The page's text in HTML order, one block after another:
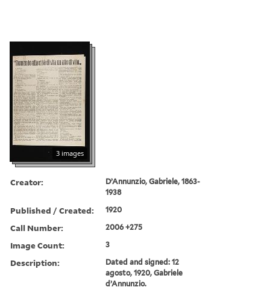
3 images
Creator:
D’Annunzio, Gabriele, 1863-
1938
Published / Created: 1920
Call Number: 2006 +275
Image Count: 3
Description:
Dated and signed: 12
agosto, 1920, Gabriele
d’Annunzio.